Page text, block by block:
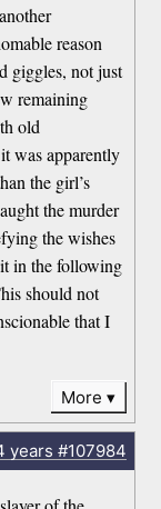
reason
giggles, not just
remaining
old
was apparently
the girl’s
the murder
the wishes
in the following
should not
that I
More
years #107984